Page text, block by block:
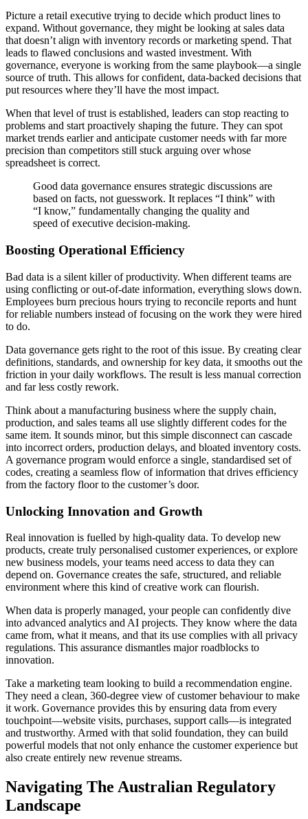
Picture a retail executive trying to decide which product lines to
expand. Without governance, they might be looking at sales data
that doesn’t align with inventory records or marketing spend. That
leads to flawed conclusions and wasted investment. With
governance, everyone is working from the same playbook—a single
source of truth. This allows for confident, data-backed decisions that
put resources where they’ll have the most impact.
When that level of trust is established, leaders can stop reacting to
problems and start proactively shaping the future. They can spot
market trends earlier and anticipate customer needs with far more
precision than competitors still stuck arguing over whose
spreadsheet is correct.
Good data governance ensures strategic discussions are
based on facts, not guesswork. It replaces “I think” with
“I know,” fundamentally changing the quality and
speed of executive decision-making.
Boosting Operational Efficiency
Bad data is a silent killer of productivity. When different teams are
using conflicting or out-of-date information, everything slows down.
Employees burn precious hours trying to reconcile reports and hunt
for reliable numbers instead of focusing on the work they were hired
to do.
Data governance gets right to the root of this issue. By creating clear
definitions, standards, and ownership for key data, it smooths out the
friction in your daily workflows. The result is less manual correction
and far less costly rework.
Think about a manufacturing business where the supply chain,
production, and sales teams all use slightly different codes for the
same item. It sounds minor, but this simple disconnect can cascade
into incorrect orders, production delays, and bloated inventory costs.
A governance program would enforce a single, standardised set of
codes, creating a seamless flow of information that drives efficiency
from the factory floor to the customer’s door.
Unlocking Innovation and Growth
Real innovation is fuelled by high-quality data. To develop new
products, create truly personalised customer experiences, or explore
new business models, your teams need access to data they can
depend on. Governance creates the safe, structured, and reliable
environment where this kind of creative work can flourish.
When data is properly managed, your people can confidently dive
into advanced analytics and AI projects. They know where the data
came from, what it means, and that its use complies with all privacy
regulations. This assurance dismantles major roadblocks to
innovation.
Take a marketing team looking to build a recommendation engine.
They need a clean, 360-degree view of customer behaviour to make
it work. Governance provides this by ensuring data from every
touchpoint—website visits, purchases, support calls—is integrated
and trustworthy. Armed with that solid foundation, they can build
powerful models that not only enhance the customer experience but
also create entirely new revenue streams.
Navigating The Australian Regulatory
Landscape